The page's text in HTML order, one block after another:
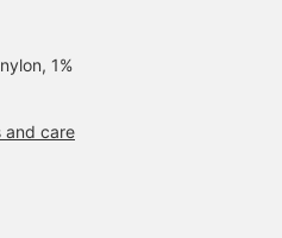
1%
and care